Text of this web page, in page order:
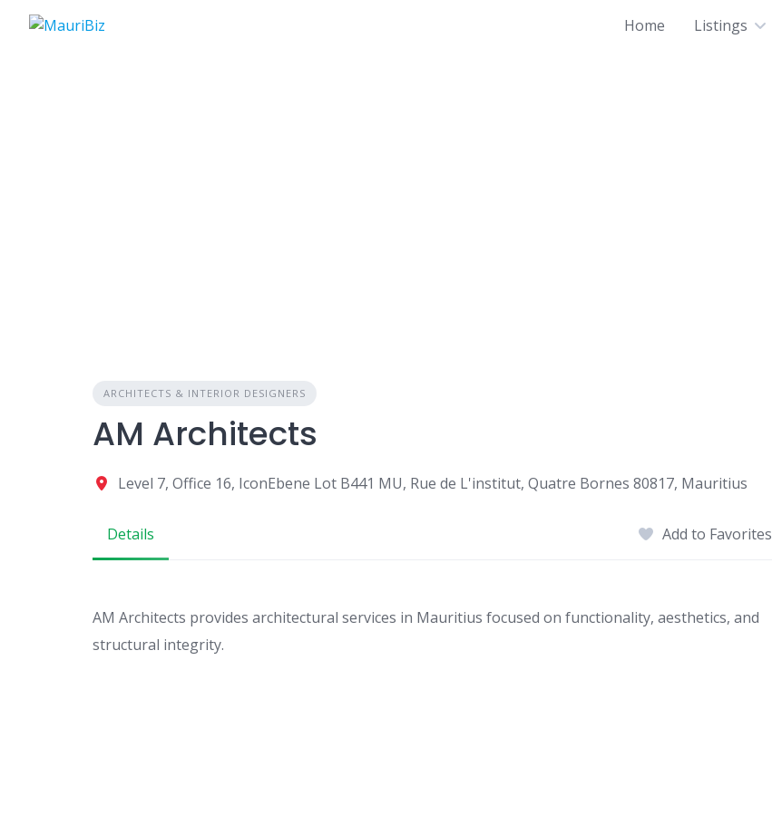
Home Listings
ARCHITECTS & INTERIOR DESIGNERS
AM Architects
Level 7, Office 16, IconEbene Lot B441 MU, Rue de L'institut, Quatre Bornes 80817, Mauritius
Details Add to Favorites
AM Architects provides architectural services in Mauritius focused on functionality, aesthetics, and
structural integrity.